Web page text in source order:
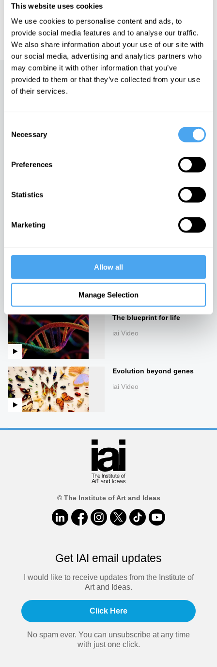
This website uses cookies
We use cookies to personalise content and ads, to
provide social media features and to analyse our traffic.
We also share information about your use of our site with
our social media, advertising and analytics partners who
may combine it with other information that you’ve
provided to them or that they’ve collected from your use
of their services.
Selection
Necessary
Preferences
Statistics
Marketing
Allow all
Manage Selection
https://howthelightgetsin.org
IAI TV videos are for personal use only. For commercial or
educational licensing pleasecontact the IAI.
Up next
Creating life in a lab
iai Video
The blueprint for life
iai Video
Evolution beyond genes
iai Video
© The Institute of Art and Ideas
Get IAI email updates
I would like to receive updates from the Institute of
Art and Ideas.
Click Here
No spam ever. You can unsubscribe at any time
with just one click.